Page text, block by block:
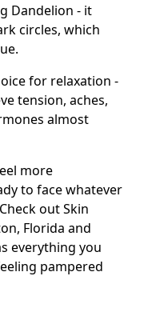
Dandelion - it
circles, which
for relaxation -
tension, aches,
almost
more
to face whatever
outSkin
Florida and
everything you
pampered